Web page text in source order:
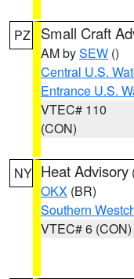
PZ Small Craft
AM bySEW ()
Central U.S.
Entrance U.S.
VTEC# 110
(CON)
NY Heat Advisory
OKX (BR)
Southern
VTEC# 6 (CON)